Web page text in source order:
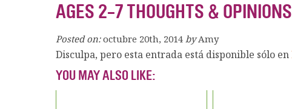
AGES 2-7 THOUGHTS &
Posted on: octubre 20th, 2014 by Amy
Disculpa, pero esta entrada está disponible sólo en
YOU MAY ALSO LIKE: